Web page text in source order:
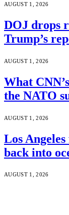
AUGUST 1, 2026
DOJ drops
Trump’s
AUGUST 1, 2026
What
the NATO
AUGUST 1, 2026
Los
back into
AUGUST 1, 2026